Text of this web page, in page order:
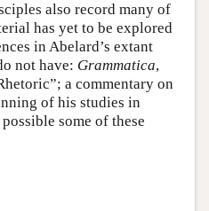
also record many of
has yet to be explored
in Abelard’s extant
not have: Grammatica,
a commentary on
of his studies in
some of these